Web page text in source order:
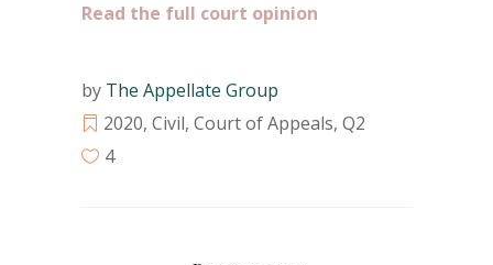
Read the full court opinion
by The Appellate Group
2020, Civil, Court of Appeals, Q2
4